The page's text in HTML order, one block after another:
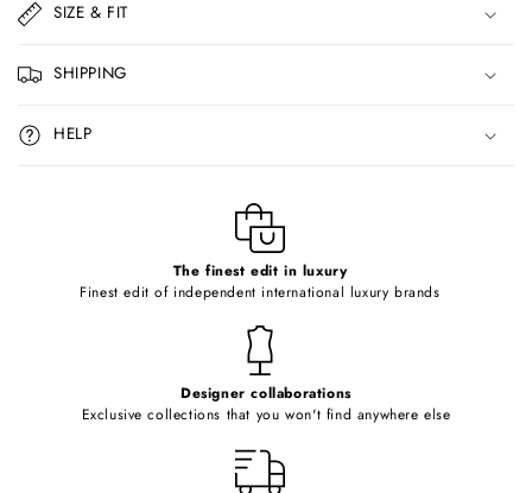
a
p
s
i
b
SIZE & FIT
SHIPPING
HELP
The finest edit in luxury
Finest edit of independent international luxury brands
Designer collaborations
Exclusive collections that you won't find anywhere else